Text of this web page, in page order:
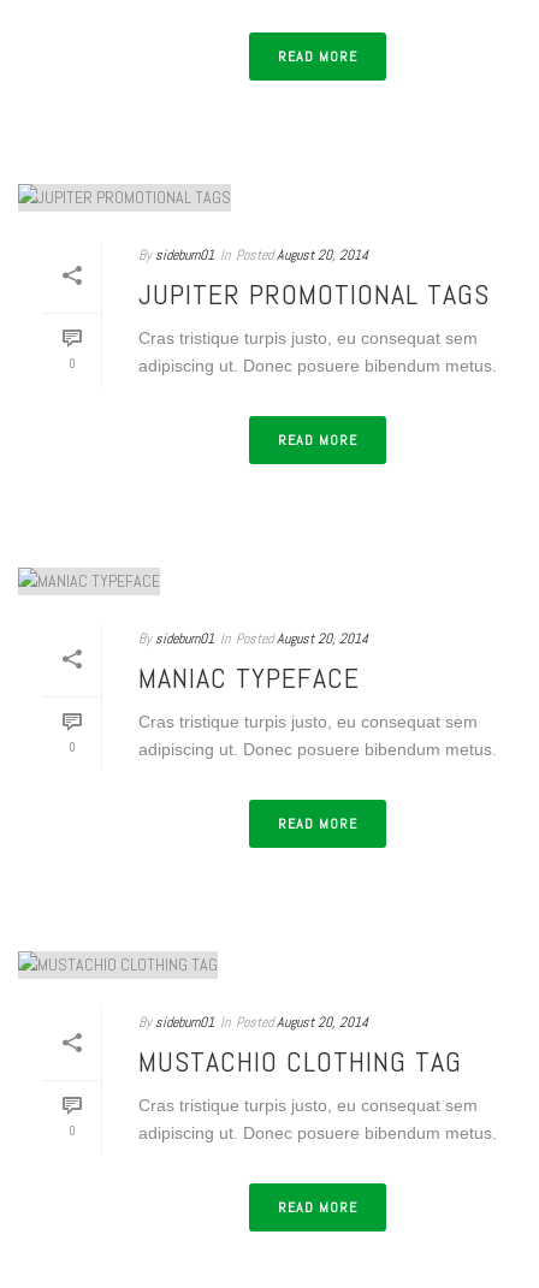
READ MORE
0
By sideburn01 In PostedAugust 20, 2014
JUPITER PROMOTIONAL TAGS
Cras tristique turpis justo, eu consequat sem
adipiscing ut. Donec posuere bibendum metus.
READ MORE
0
By sideburn01 In PostedAugust 20, 2014
MANIAC TYPEFACE
Cras tristique turpis justo, eu consequat sem
adipiscing ut. Donec posuere bibendum metus.
READ MORE
0
By sideburn01 In PostedAugust 20, 2014
MUSTACHIO CLOTHING TAG
Cras tristique turpis justo, eu consequat sem
adipiscing ut. Donec posuere bibendum metus.
READ MORE